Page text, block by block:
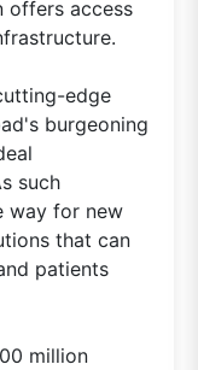
offers access
edge
burgeoning
such
way for new
that can
patients
million